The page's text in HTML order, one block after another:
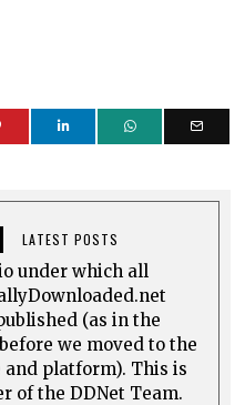
LATEST POSTS
under which all
(as in the
we moved to the
and platform). This is
of the DDNet Team.